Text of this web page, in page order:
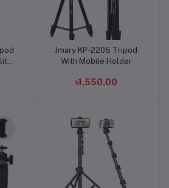
Add to cart
Jmary KP-2205 Tripod
With Mobile Holder
৳1,550.00